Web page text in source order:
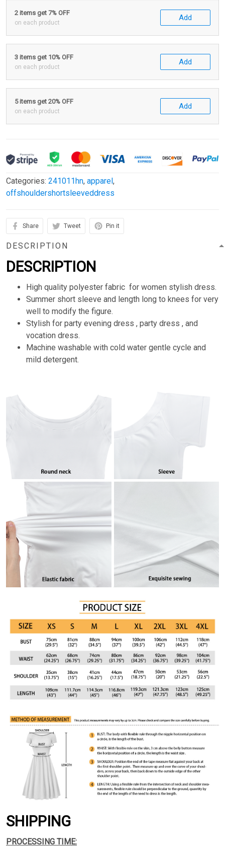
2 items get 7% OFF
on each product
Add
3 items get 10% OFF
on each product
Add
5 items get 20% OFF
on each product
Add
Categories: 241011hn, apparel,
offshouldershortsleeveddress
Share Tweet Pin it
DESCRIPTION
DESCRIPTION
High quality polyester fabric for women stylish dress.
Summer short sleeve and length long to knees for very
well to modify the figure.
Stylish for party evening dress , party dress , and
vocation dress.
Machine washable with cold water gentle cycle and
mild detergent.
SHIPPING
PROCESSING TIME: